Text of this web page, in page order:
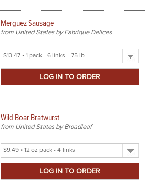
Merguez Sausage
from United States by Fabrique Delices
Select
Product
Wild Boar Bratwurst
from United States by Broadleaf
Select
Product